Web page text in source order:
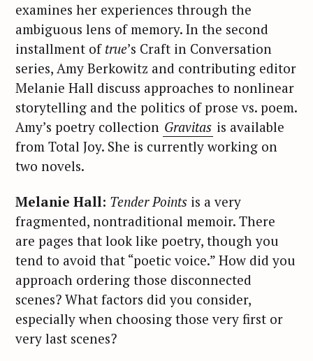
examines her experiences through the
ambiguous lens of memory. In the second
installment of true’s Craft in Conversation
series, Amy Berkowitz and contributing editor
Melanie Hall discuss approaches to nonlinear
storytelling and the politics of prose vs. poem.
Amy’s poetry collection Gravitas is available
from Total Joy. She is currently working on
two novels.
Melanie Hall: Tender Points is a very
fragmented, nontraditional memoir. There
are pages that look like poetry, though you
tend to avoid that “poetic voice.” How did you
approach ordering those disconnected
scenes? What factors did you consider,
especially when choosing those very first or
very last scenes?